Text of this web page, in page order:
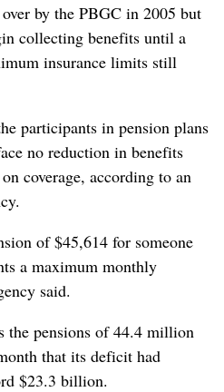
by the PBGC in 2005 but
collecting benefits until a
insurance limits still
participants in pension plans
no reduction in benefits
coverage, according to an
of $45,614 for someone
a maximum monthly
said.
the pensions of 44.4 million
that its deficit had
$23.3 billion.